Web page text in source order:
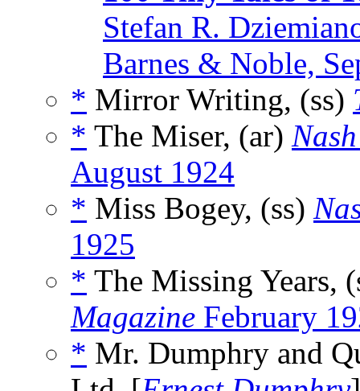
Stefan R.
Barnes & Noble,
* Mirror Writing, (ss)
* The Miser, (ar)
August 1924
* Miss Bogey, (ss)
1925
* The Missing Years,
Magazine February
* Mr. Dumphry and